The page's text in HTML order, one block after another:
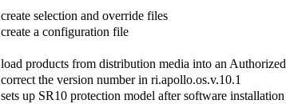
create selection and override files
create a configuration file
load products from distribution media into an
correct the version number in ri.apollo.os.v.10.1
sets up SR10 protection model after software installation